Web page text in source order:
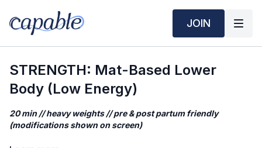
JOIN
STRENGTH: Mat-Based Lower
Body (Low Energy)
20 min // heavy weights // pre & post partum friendly
(modifications shown on screen)